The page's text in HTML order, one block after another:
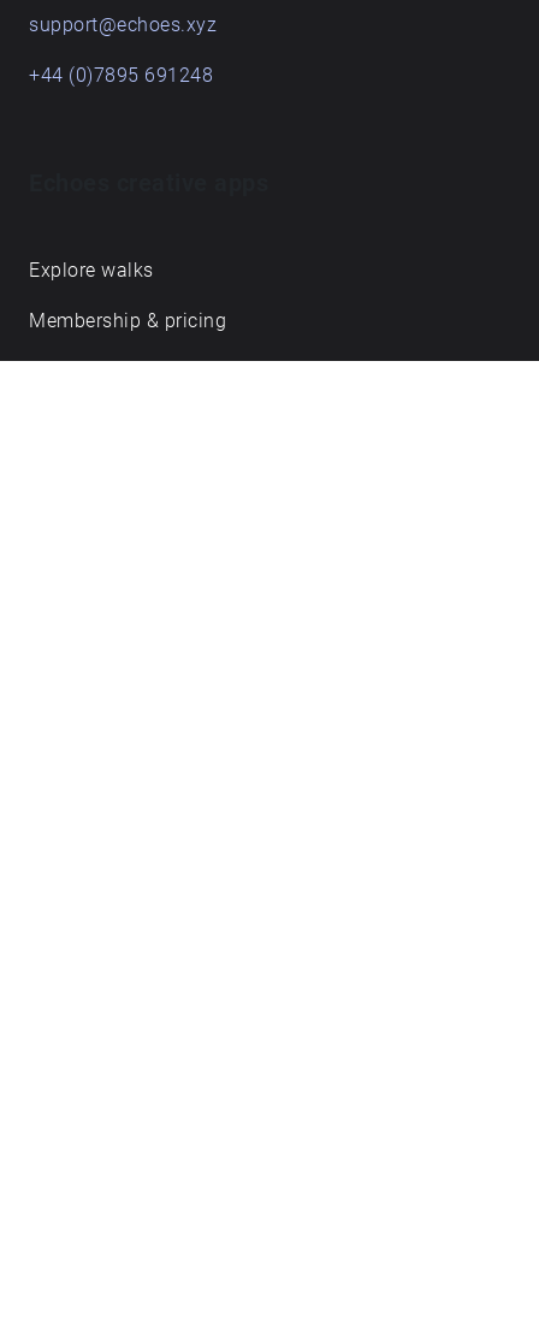
support@echoes.xyz
+44 (0)7895 691248
Explore walks
Membership & pricing